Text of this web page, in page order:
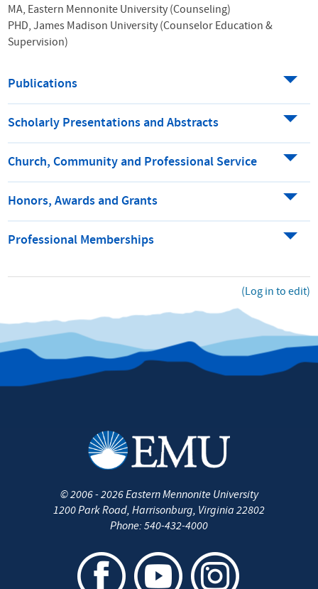
MA, Eastern Mennonite University (Counseling)
PHD, James Madison University (Counselor Education &
Supervision)
Publications
Scholarly Presentations and Abstracts
Church, Community and Professional Service
Honors, Awards and Grants
Professional Memberships
(Log in to edit)
©2006 - 2026Eastern Mennonite University
1200 Park Road, Harrisonburg, Virginia 22802
Phone: 540-432-4000